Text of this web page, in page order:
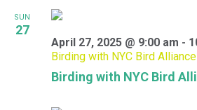
SUN
27
Birding with NYC Bird
April 27, 2025 @ 9:00 am -
Birding with NYC Bird Alliance